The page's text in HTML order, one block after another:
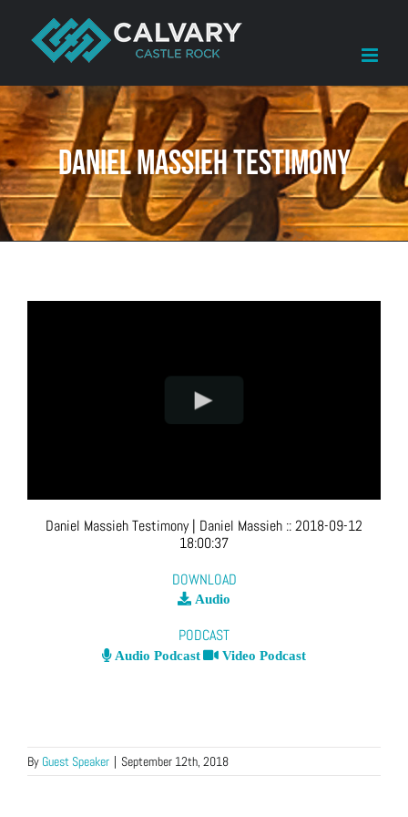
content
Daniel Massieh Testimony
Daniel Massieh Testimony| Daniel Massieh ::2018-09-12
18:00:37
DOWNLOAD
Audio
PODCAST
Audio Podcast Video Podcast
By Guest Speaker | September 12th, 2018